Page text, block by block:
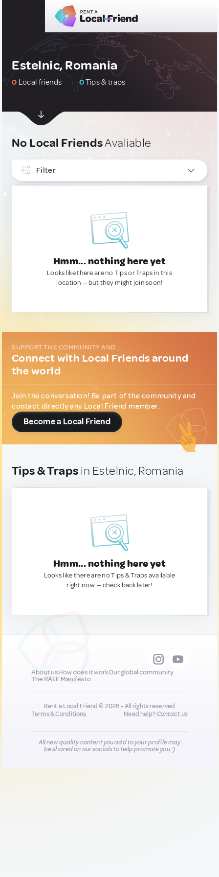
Estelnic, Romania
0 Local friends 0Tips & traps
No Local FriendsAvaliable
Filter
Hmm... nothing here yet
Looks like there are no Tips or Traps in this
location — but they might join soon!
SUPPORT THE COMMUNITY AND...
Connect with Local Friends around
the world
Join the conversation! Be part of the community and
contact directly any Local Friend member.
Become a Local Friend
Tips & Traps in Estelnic, Romania
Hmm... nothing here yet
Looks like there are no Tips & Traps available
right now. — check back later!
About usHow does it workOur global community
The RALF Manifesto
Rent a Local Friend © 2026 - All rights reserved
Terms & Conditions
Need help?Contact us
All new quality content you add to your profile may
be shared on our socials to help promote you :)